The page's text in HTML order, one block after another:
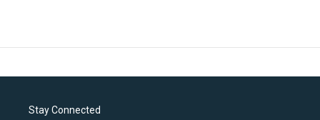
Stay Connected